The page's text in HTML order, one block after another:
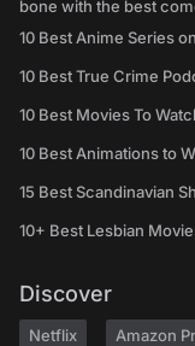
bone with the best
10 Best Anime Series
10 Best True Crime
10 Best Movies To
10 Best Animations to
15 Best Scandinavian
10+ Best Lesbian
Discover
Netflix Amazon